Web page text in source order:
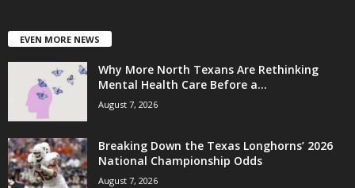
EVEN MORE NEWS
Why More North Texans Are Rethinking
Mental Health Care Before a...
August 7, 2026
Breaking Down the Texas Longhorns’ 2026
National Championship Odds
August 7, 2026